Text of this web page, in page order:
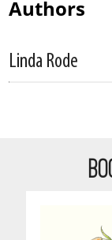
Authors
Linda Rode